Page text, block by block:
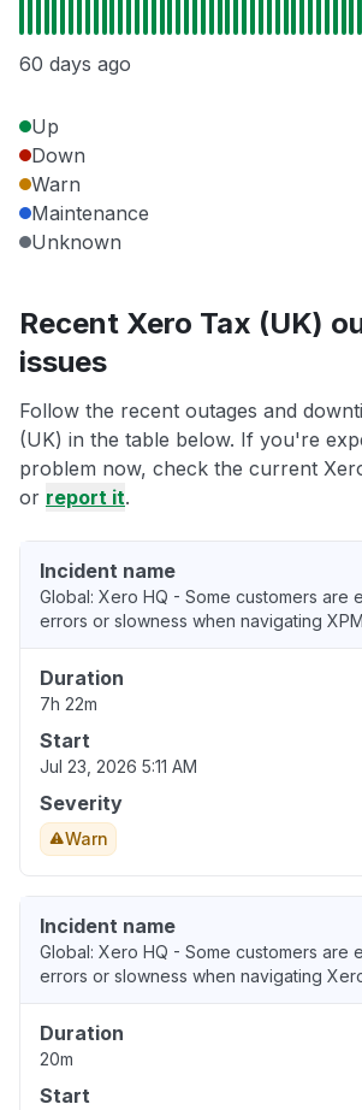
60 days ago
Up
Down
Warn
Maintenance
Unknown
Recent Xero Tax (UK)
issues
Follow the recent outages and
(UK) in the table below. If you're
problem now, check the current
or report it.
Incident name
Global: Xero HQ - Some customers are
errors or slowness when navigating
Duration
7h 22m
Start
Jul 23, 2026 5:11 AM
Severity
Warn
Incident name
Global: Xero HQ - Some customers are
errors or slowness when navigating
Duration
20m
Start